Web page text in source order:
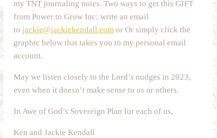
my TNT journaling notes. Two ways to get this GIFT
from Power to Grow Inc: write an email
to jackie@jackiekendall.com or Or simply click the
graphic below that takes you to my personal email
account.
May we listen closely to the Lord’s nudges in 2023,
even when it doesn’t make sense to us or others.
In Awe of God’s Sovereign Plan for each of us,
Ken and Jackie Kendall